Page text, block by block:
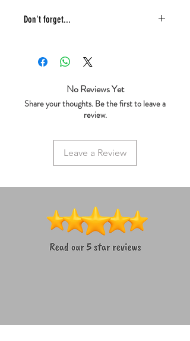
Don't forget...
* We ship same day
* 5 star reviews on Trustpilot
No Reviews Yet
Share your thoughts. Be the first to leave a
review.
Leave a Review